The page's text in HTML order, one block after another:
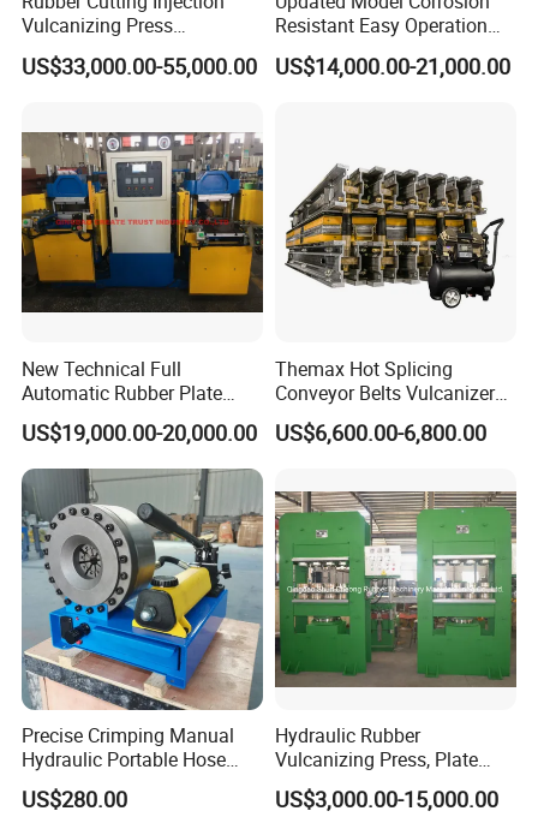
Relatived Rubber Hose Making
Machinery Products
1.Hose Cutting Machine
2.Hose SKiving Machine
3.Rubber Hose,Hose assembly
4. Ferrule, Hose Fittings, Flange, Adapter,Clamp,etc
Vulcanizing Press
Processing Hydraulic
Compression Molding
US$33,000.00-55,000.00
Resistant Easy Operation
High Pressure Made in
China Tire Bladder
US$14,000.00-21,000.00
New Technical Full
Automatic Rubber Plate
Vulcanizing Press/Rubber
Vulcanizing Machine
(CE/ISO9001)
US$19,000.00-20,000.00
Themax Hot Splicing
Conveyor Belts Vulcanizer
Machine
US$6,600.00-6,800.00
Precise Crimping Manual
Hydraulic Portable Hose
Crimper for Fuel Pipelines
US$280.00
Hydraulic Rubber
Vulcanizing Press, Plate
Vulcanizing Machine with
ISO&CE
US$3,000.00-15,000.00